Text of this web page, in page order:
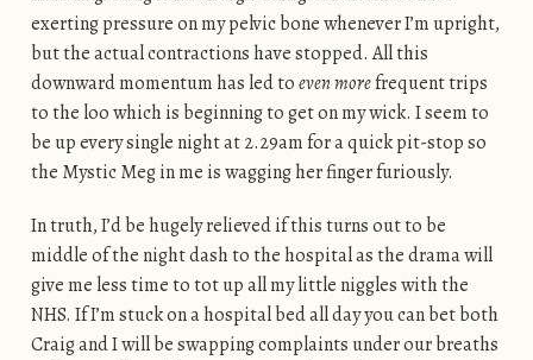
exerting pressure on my pelvic bone whenever I’m upright,
but the actual contractions have stopped. All this
downward momentum has led toeven morefrequent trips
to the loo which is beginning to get on my wick. I seem to
be up every single night at 2.29am for a quick pit-stop so
the Mystic Meg in me is wagging her finger furiously.
In truth, I’d be hugely relieved if this turns out to be
middle of the night dash to the hospital as the drama will
give me less time to tot up all my little niggles with the
NHS. If I’m stuck on a hospital bed all day you can bet both
Craig and I will be swapping complaints under our breaths